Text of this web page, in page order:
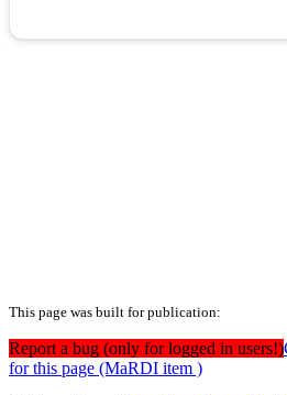
This page was built for publication:
Report a bug (only for logged in users!)
for this page (MaRDI item )